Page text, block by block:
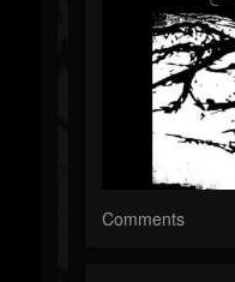
Comments